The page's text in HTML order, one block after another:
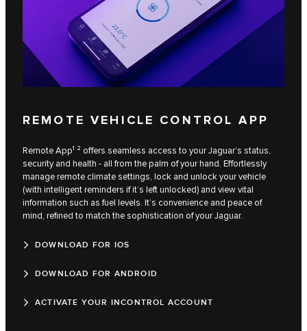
REMOTE VEHICLE CONTROL APP
Remote App¹ ² offers seamless access to your Jaguar’s status,
security and health - all from the palm of your hand. Effortlessly
manage remote climate settings, lock and unlock your vehicle
(with intelligent reminders if it’s left unlocked) and view vital
information such as fuel levels. It’s convenience and peace of
mind, refined to match the sophistication of your Jaguar.
DOWNLOAD FOR IOS
DOWNLOAD FOR ANDROID
ACTIVATE YOUR INCONTROL ACCOUNT